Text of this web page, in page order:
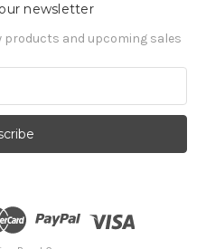
newsletter
products and upcoming sales